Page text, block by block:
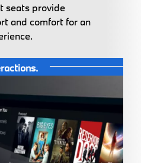
seats provide
and comfort for an